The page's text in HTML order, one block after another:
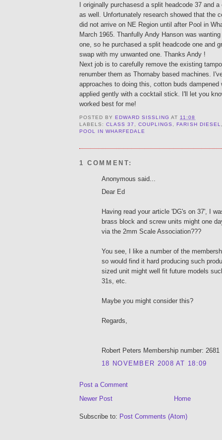
I originally purchasesd a split headcode 37 and
as well. Unfortunately research showed that the
did not arrive on NE Region until after Pool in
March 1965. Thanfully Andy Hanson was
one, so he purchased a split headcode one and
swap with my unwanted one. Thanks Andy !
Next job is to carefully remove the existing
renumber them as Thornaby based machines.
approaches to doing this, cotton buds dampened
applied gently with a cocktail stick. I'll let you
worked best for me!
POSTED BYEDWARD SISSLING AT 11:08
LABELS:CLASS 37 ,COUPLINGS ,FARISH DIESEL
POOL IN WHARFEDALE
1 COMMENT:
Anonymous said...
Dear Ed
Having read your article 'DG's on 37', I
brass block and screw units might one
via the 2mm Scale Association???
You see, I like a number of the
so would find it hard producing such
sized unit might well fit future models
31s, etc.
Maybe you might consider this?
Regards,
Robert Peters Membership number: 2681
18 NOVEMBER 2008 AT 18:09
Post a Comment
Newer Post
Home
Subscribe to: Post Comments (Atom)